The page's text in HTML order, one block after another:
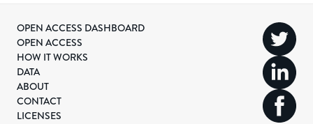
OPEN ACCESS DASHBOARD
OPEN ACCESS
HOW IT WORKS
DATA
ABOUT
CONTACT
LICENSES